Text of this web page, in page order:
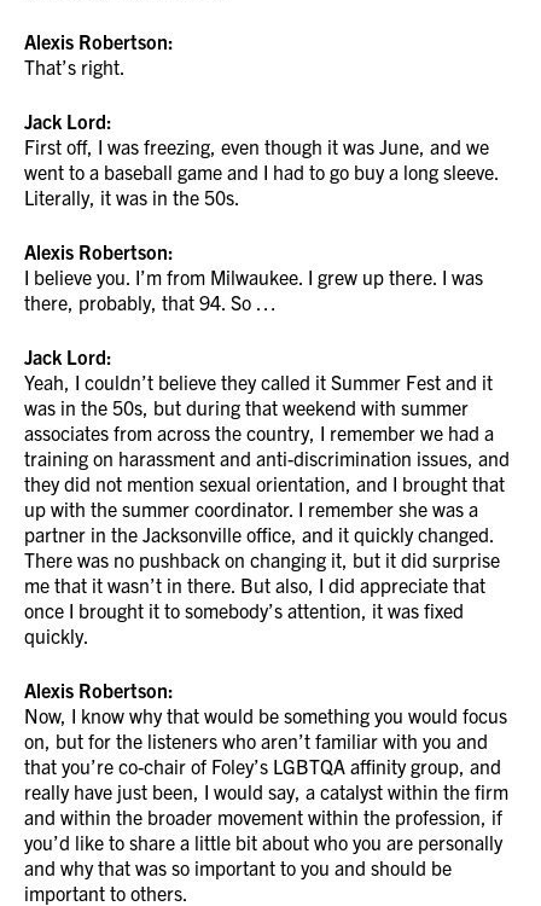
Alexis Robertson:
That’s right.
Jack Lord:
First off, I was freezing, even though it was June, and we
went to a baseball game and I had to go buy a long sleeve.
Literally, it was in the 50s.
Alexis Robertson:
I believe you. I’m from Milwaukee. I grew up there. I was
there, probably, that 94. So …
Jack Lord:
Yeah, I couldn’t believe they called it Summer Fest and it
was in the 50s, but during that weekend with summer
associates from across the country, I remember we had a
training on harassment and anti-discrimination issues, and
they did not mention sexual orientation, and I brought that
up with the summer coordinator. I remember she was a
partner in the Jacksonville office, and it quickly changed.
There was no pushback on changing it, but it did surprise
me that it wasn’t in there. But also, I did appreciate that
once I brought it to somebody’s attention, it was fixed
quickly.
Alexis Robertson:
Now, I know why that would be something you would focus
on, but for the listeners who aren’t familiar with you and
that you’re co-chair of Foley’s LGBTQA affinity group, and
really have just been, I would say, a catalyst within the firm
and within the broader movement within the profession, if
you’d like to share a little bit about who you are personally
and why that was so important to you and should be
important to others.